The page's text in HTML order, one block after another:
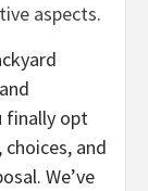
aspects.
finally opt
and
We’ve